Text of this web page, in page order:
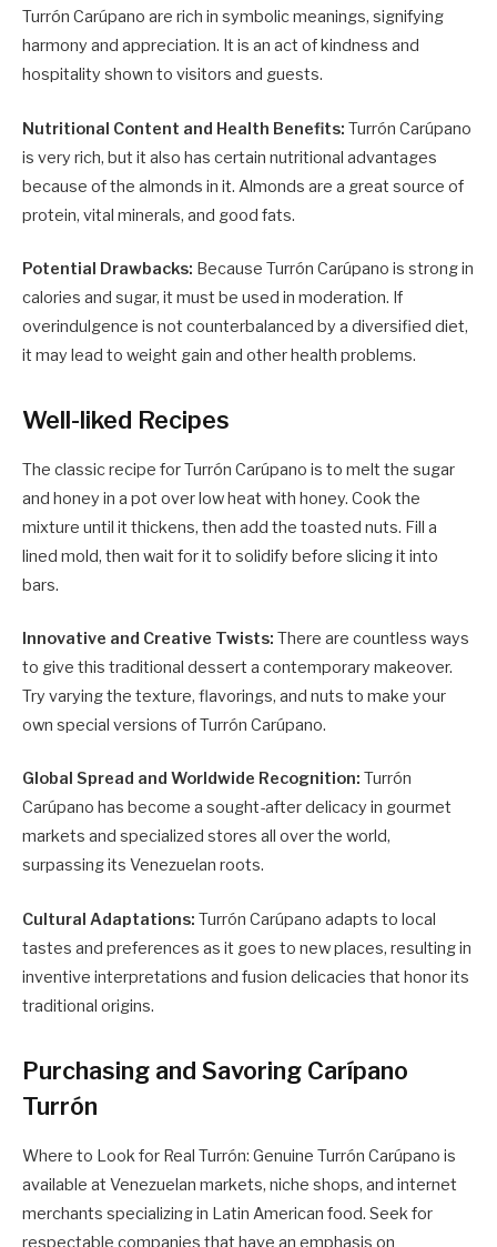
Turrón Carúpano are rich in symbolic meanings, signifying
harmony and appreciation. It is an act of kindness and
hospitality shown to visitors and guests.
Nutritional Content and Health Benefits: Turrón Carúpano
is very rich, but it also has certain nutritional advantages
because of the almonds in it. Almonds are a great source of
protein, vital minerals, and good fats.
Potential Drawbacks: Because Turrón Carúpano is strong in
calories and sugar, it must be used in moderation. If
overindulgence is not counterbalanced by a diversified diet,
it may lead to weight gain and other health problems.
Well-liked Recipes
The classic recipe for Turrón Carúpano is to melt the sugar
and honey in a pot over low heat with honey. Cook the
mixture until it thickens, then add the toasted nuts. Fill a
lined mold, then wait for it to solidify before slicing it into
bars.
Innovative and Creative Twists: There are countless ways
to give this traditional dessert a contemporary makeover.
Try varying the texture, flavorings, and nuts to make your
own special versions of Turrón Carúpano.
Global Spread and Worldwide Recognition: Turrón
Carúpano has become a sought-after delicacy in gourmet
markets and specialized stores all over the world,
surpassing its Venezuelan roots.
Cultural Adaptations: Turrón Carúpano adapts to local
tastes and preferences as it goes to new places, resulting in
inventive interpretations and fusion delicacies that honor its
traditional origins.
Purchasing and Savoring Carípano
Turrón
Where to Look for Real Turrón: Genuine Turrón Carúpano is
available at Venezuelan markets, niche shops, and internet
merchants specializing in Latin American food. Seek for
respectable companies that have an emphasis on